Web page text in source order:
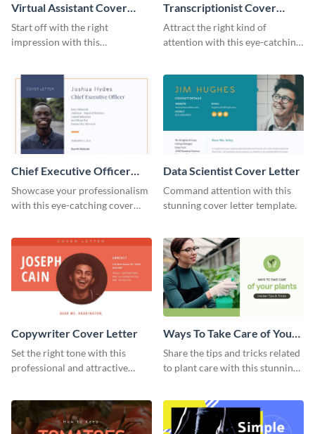
Virtual Assistant Cover
Letter
Start off with the right
impression with this
Transcriptionist Cover
Letter
Attract the right kind of
attention with this eye-catching
Chief Executive Officer
Cover Letter
Showcase your professionalism
with this eye-catching cover
Data Scientist Cover Letter
Command attention with this
stunning cover letter template.
Copywriter Cover Letter
Set the right tone with this
professional and attractive
Ways To Take Care of Your
Plants Video Intro
Share the tips and tricks related
to plant care with this stunning